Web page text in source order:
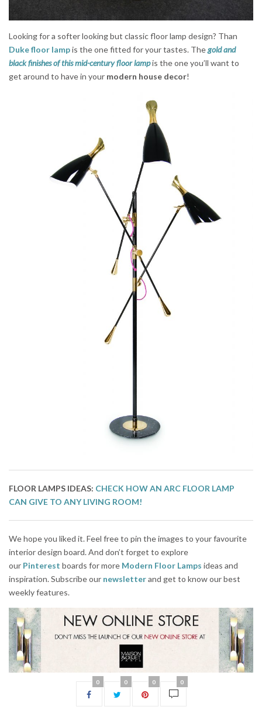
Looking for a softer looking but classic floor lamp design? Than
Duke floor lampis the one fitted for your tastes. Thegold and
black finishes of this mid-century floor lampis the one you’ll want to
get around to have in your modern house decor!
FLOOR LAMPS IDEAS: CHECK HOW AN ARC FLOOR LAMP
CAN GIVE TO ANY LIVING ROOM!
We hope you liked it. Feel free to pin the images to your favourite
interior design board. And don’t forget to explore
our Pinterest boards for more Modern Floor Lamps ideas and
inspiration. Subscribe our newsletterand get to know our best
weekly features.
0 0 0 0